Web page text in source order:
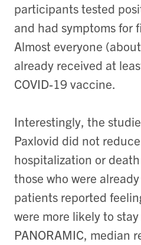
participants tested
and had symptoms for
Almost everyone
already received at
COVID-19 vaccine.
Interestingly, the
Paxlovid did not
hospitalization or
those who were
patients reported
were more likely to
PANORAMIC, median